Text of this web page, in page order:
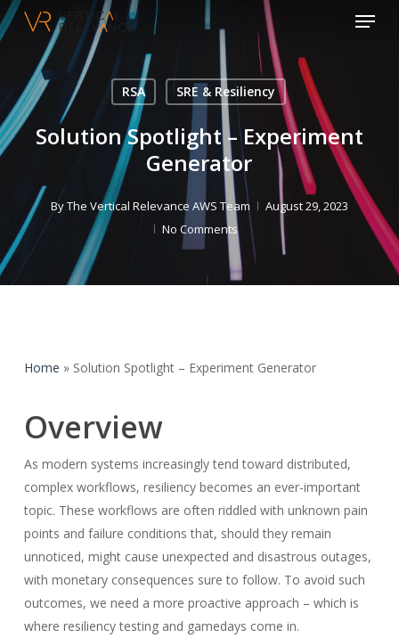
Skip
to
content
Menu
RSA SRE & Resiliency
Solution Spotlight – Experiment
Generator
ByThe Vertical Relevance AWS Team
August 29, 2023
No Comments
Home » Solution Spotlight – Experiment Generator
Overview
As modern systems increasingly tend toward distributed,
complex workflows, resiliency becomes an ever-important
topic. These workflows are often riddled with unknown pain
points and failure conditions that, should they remain
unnoticed, might cause unexpected and disastrous outages,
with monetary consequences sure to follow. To avoid such
outcomes, we need a more proactive approach – which is
where resiliency testing and gamedays come in.